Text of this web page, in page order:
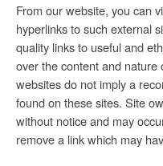
From our website, you can
hyperlinks to such external
quality links to useful and
over the content and nature
websites do not imply a
found on these sites. Site
without notice and may
remove a link which may